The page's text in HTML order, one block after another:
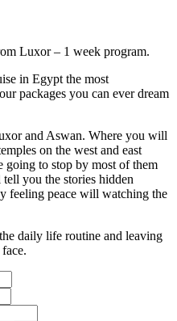
Luxor – 1 week program.
in Egypt the most
packages you can ever dream
and Aswan. Where you will
on the west and east
going to stop by most of them
you the stories hidden
feeling peace will watching the
daily life routine and leaving